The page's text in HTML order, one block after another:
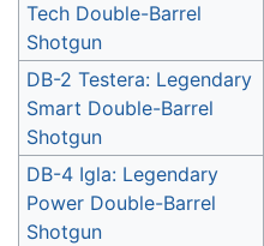
Tech Double-Barrel
Shotgun
DB-2 Testera: Legendary
Smart Double-Barrel
Shotgun
DB-4 Igla: Legendary
Power Double-Barrel
Shotgun